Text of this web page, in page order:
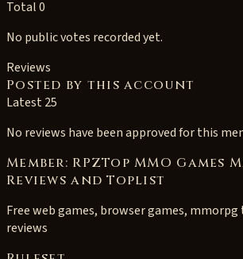
Total 0
No public votes recorded yet.
Reviews
Posted by this account
Latest 25
No reviews have been approved for this
Member: RPZTop MMO Games
Reviews and Toplist
Free web games, browser games,
reviews